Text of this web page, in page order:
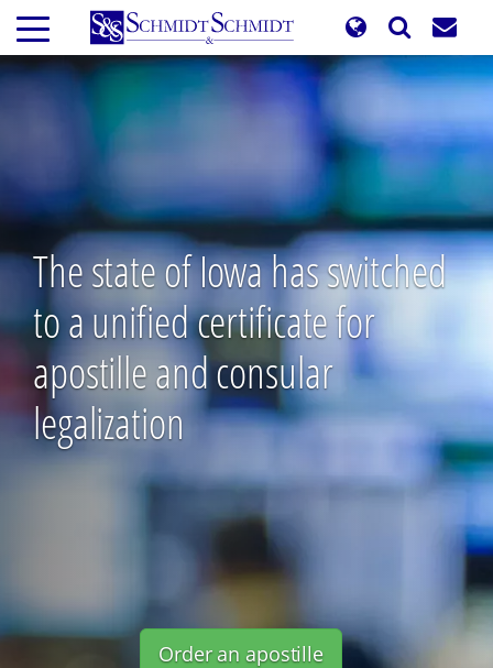
Skip
main
content
The state of Iowa has switched
to a unified certificate for
apostille and consular
legalization
Order an apostille